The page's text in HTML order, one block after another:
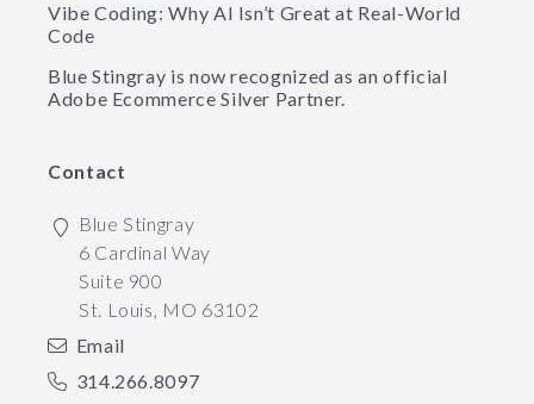
Vibe Coding: Why AI Isn’t Great at Real-World
Code
Blue Stingray is now recognized as an official
Adobe Ecommerce Silver Partner.
Contact
Blue Stingray
6 Cardinal Way
Suite 900
St. Louis, MO 63102
Email
314.266.8097